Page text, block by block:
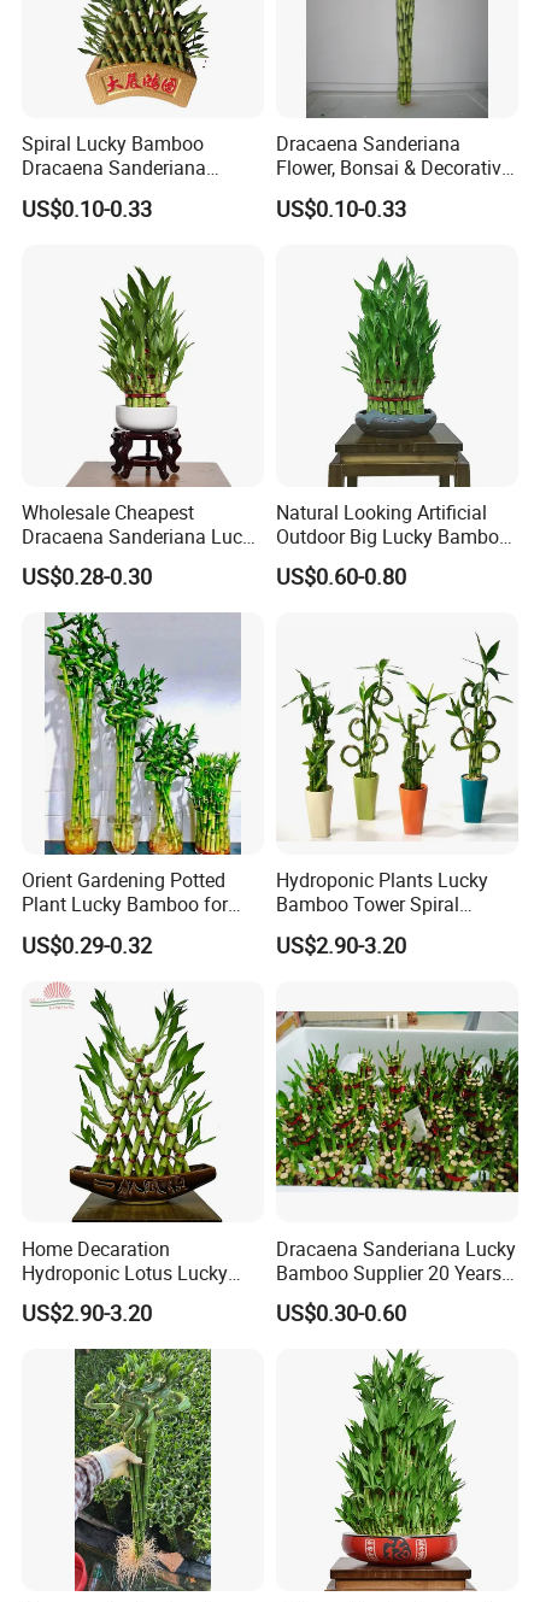
Spiral Lucky Bamboo
Dracaena Sanderiana
30cm-100cm Indoor Plant
Flower
US$0.10-0.33
Dracaena Sanderiana
Flower, Bonsai & Decorative
Plant Spiral Lucky Bamboo
US$0.10-0.33
Wholesale Cheapest
Dracaena Sanderiana Lucky
Bamboo Three Layer Farm
for Home Deco
US$0.28-0.30
Natural Looking Artificial
Outdoor Big Lucky Bamboo
Live Plants S3 Tower Lucky
Bamboo
US$0.60-0.80
Orient Gardening Potted
Plant Lucky Bamboo for
Hotel Room Office
Decoration
US$0.29-0.32
Hydroponic Plants Lucky
Bamboo Tower Spiral
Straight Bamboo Indoor
US$2.90-3.20
Home Decaration
Hydroponic Lotus Lucky
Bamboo Dracaena
Sanderiana Pyramid Shape
Bamboo
US$2.90-3.20
Dracaena Sanderiana Lucky
Bamboo Supplier 20 Years
Experience
US$0.30-0.60